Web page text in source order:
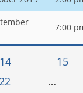
7:00
14 15
22 …